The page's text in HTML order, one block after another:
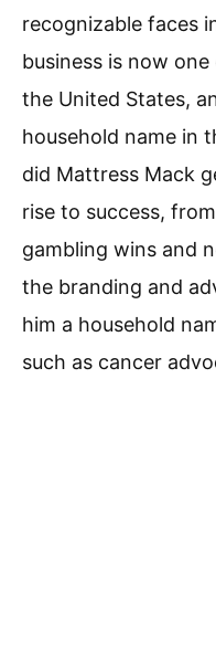
recognizable faces
business is now
the United States,
household name in
did Mattress Mack
rise to success,
gambling wins and
the branding and
him a household
such as cancer